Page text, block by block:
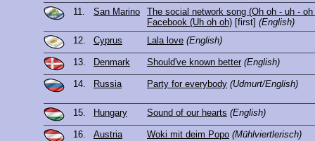
11.
San Marino
The social network song (Oh oh - uh - oh
Facebook (Uh oh oh) [first] (English)
12.
Cyprus Lala love (English)
13. Denmark Should've known better (English)
14. Russia Party for everybody (Udmurt/English)
15. Hungary Sound of our hearts (English)
16. Austria Woki mit deim Popo (Mühlviertlerisch)